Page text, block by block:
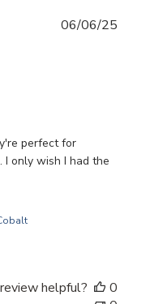
perfect for
I only wish I had the
06/06/25
helpful?
0